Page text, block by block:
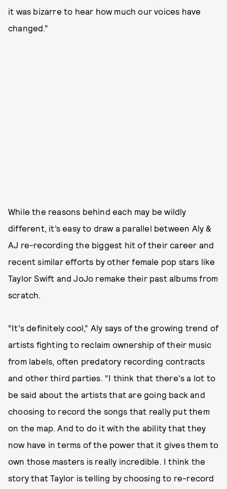
it was bizarre to hear how much our voices have
changed.”
While the reasons behind each may be wildly
different, it’s easy to draw a parallel between Aly &
AJ re-recording the biggest hit of their career and
recent similar efforts by other female pop stars like
Taylor Swift and JoJo remake their past albums from
scratch.
“It's definitely cool,” Aly says of the growing trend of
artists fighting to reclaim ownership of their music
from labels, often predatory recording contracts
and other third parties. “I think that there's a lot to
be said about the artists that are going back and
choosing to record the songs that really put them
on the map. And to do it with the ability that they
now have in terms of the power that it gives them to
own those masters is really incredible. I think the
story that Taylor is telling by choosing to re-record